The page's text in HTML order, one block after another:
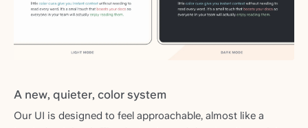
A new, quieter, color system
Our UI is designed to feel approachable, almost like a